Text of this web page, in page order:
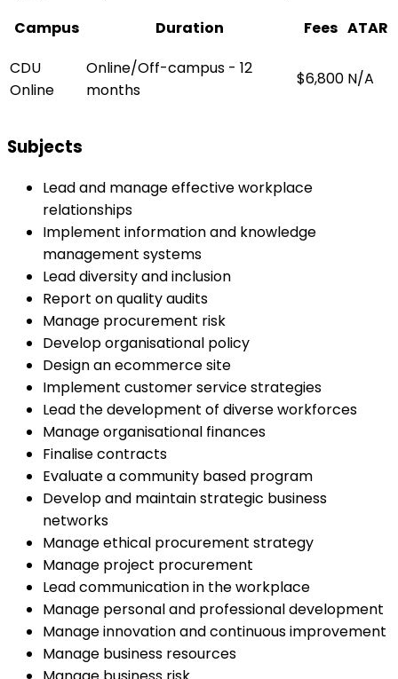
Campus
Duration Fees ATAR
CDU
Online
Online/Off-campus - 12
months
$6,800 N/A
Subjects
Lead and manage effective workplace
relationships
Implement information and knowledge
management systems
Lead diversity and inclusion
Report on quality audits
Manage procurement risk
Develop organisational policy
Design an ecommerce site
Implement customer service strategies
Lead the development of diverse workforces
Manage organisational finances
Finalise contracts
Evaluate a community based program
Develop and maintain strategic business
networks
Manage ethical procurement strategy
Manage project procurement
Lead communication in the workplace
Manage personal and professional development
Manage innovation and continuous improvement
Manage business resources